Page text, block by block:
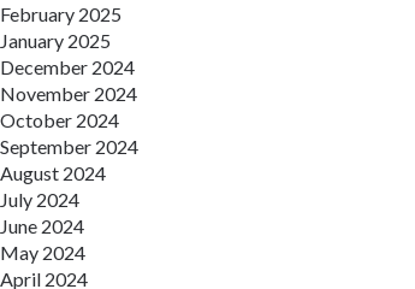
February 2025
January 2025
December 2024
November 2024
October 2024
September 2024
August 2024
July 2024
June 2024
May 2024
April 2024